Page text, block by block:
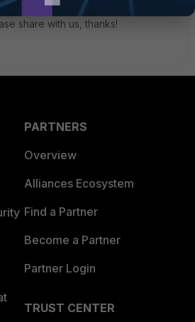
solved? I have the same issue here,
share with us, thanks!
PARTNERS
Overview
Alliances Ecosystem
Find a Partner
Become a Partner
Partner Login
TRUST CENTER